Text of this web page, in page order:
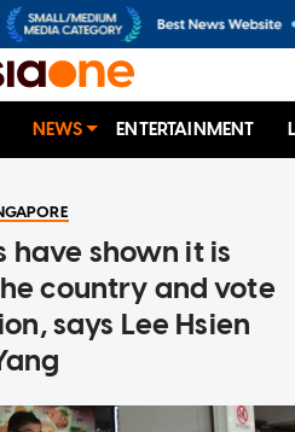
NEWS ENTERTAINMENT
have shown it is
country and vote
says Lee Hsien